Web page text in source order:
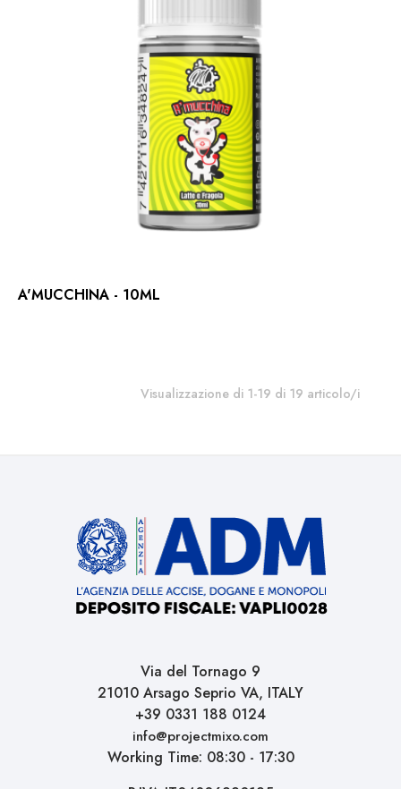
A'MUCCHINA - 10ML
Visualizzazione di 1-19 di 19 articolo/i
Via del Tornago 9
21010 Arsago Seprio VA, ITALY
+39 0331 188 0124
info@projectmixo.com
Working Time: 08:30 - 17:30